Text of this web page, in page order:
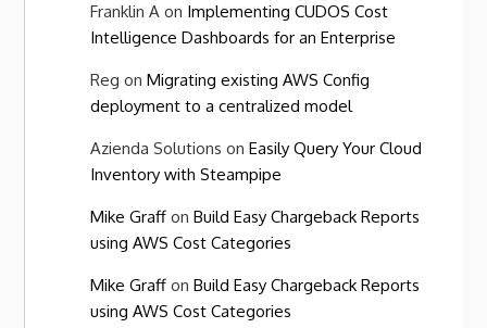
Franklin A on Implementing CUDOS Cost
Intelligence Dashboards for an Enterprise
Reg onMigrating existing AWS Config
deployment to a centralized model
Azienda Solutions onEasily Query Your Cloud
Inventory with Steampipe
Mike Graff onBuild Easy Chargeback Reports
using AWS Cost Categories
Mike Graff onBuild Easy Chargeback Reports
using AWS Cost Categories